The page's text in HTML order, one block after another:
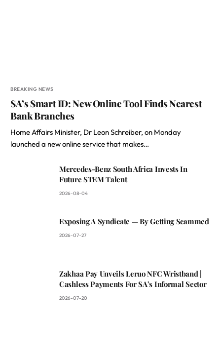
BREAKING NEWS
SA’s Smart ID: New Online Tool Finds Nearest
Bank Branches
Home Affairs Minister, Dr Leon Schreiber, on Monday
launched a new online service that makes…
Mercedes-Benz South Africa Invests In
Future STEM Talent
2026-08-04
Exposing A Syndicate — By Getting Scammed
2026-07-27
Zakhaa Pay Unveils Leruo NFC Wristband |
Cashless Payments For SA’s Informal Sector
2026-07-20